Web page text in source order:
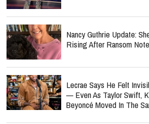
Nancy Guthrie Update:
Rising After Ransom
Lecrae Says He Felt
— Even As Taylor Swift,
Beyoncé Moved In The